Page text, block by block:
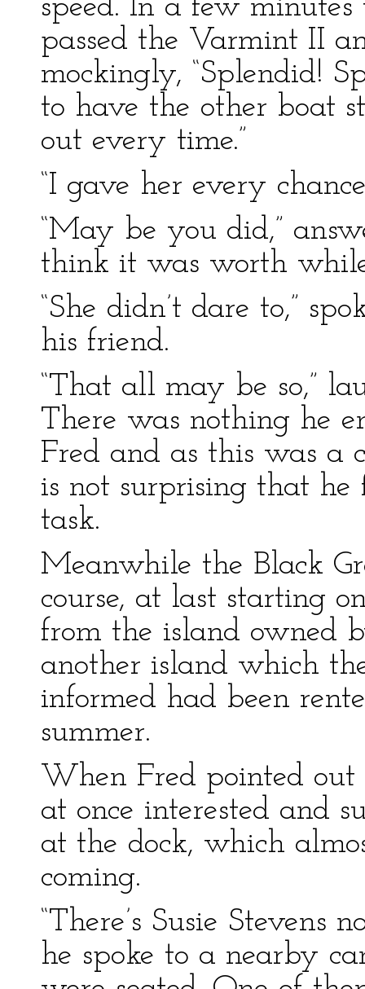
speed. In a few
passed the Varmint II
mockingly, “Splendid!
to have the other boat
out every time.”
“I gave her every
“May be you did,”
think it was worth
“She didn’t dare to,”
his friend.
“That all may be so,”
There was nothing he
Fred and as this was a
is not surprising that
task.
Meanwhile the Black
course, at last starting
from the island owned
another island which
informed had been
summer.
When Fred pointed out
at once interested and
at the dock, which
coming.
“There’s Susie Stevens
he spoke to a nearby